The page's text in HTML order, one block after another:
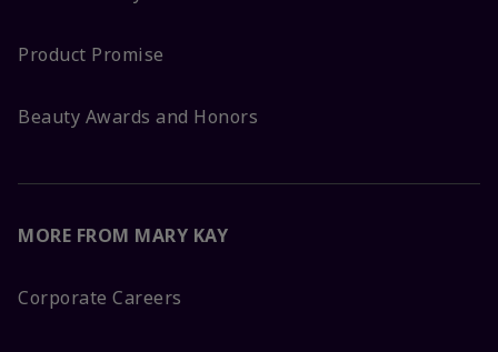
Product Promise
Beauty Awards and Honors
MORE FROM MARY KAY
Corporate Careers